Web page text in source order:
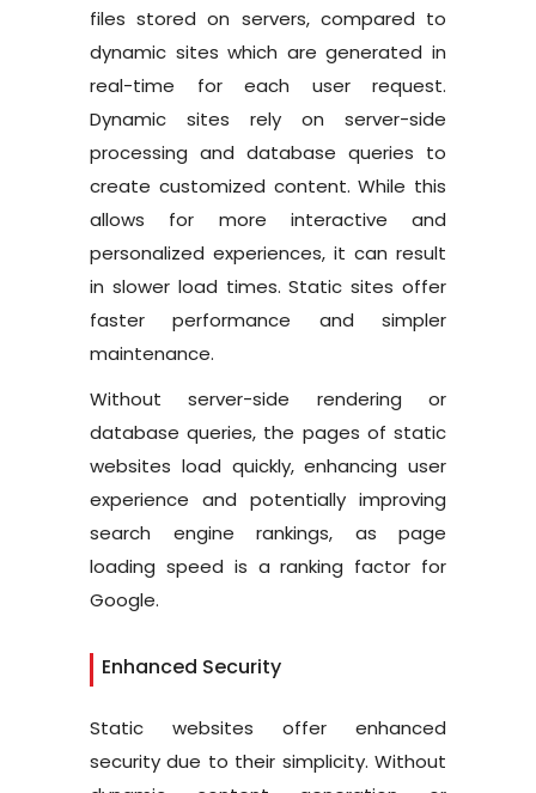
files stored on servers, compared to
dynamic sites which are generated in
real-time for each user request.
Dynamic sites rely on server-side
processing and database queries to
create customized content. While this
allows for more interactive and
personalized experiences, it can result
in slower load times. Static sites offer
faster performance and simpler
maintenance.
Without server-side rendering or
database queries, the pages of static
websites load quickly, enhancing user
experience and potentially improving
search engine rankings, as page
loading speed is a ranking factor for
Google.
Enhanced Security
Static websites offer enhanced
security due to their simplicity. Without